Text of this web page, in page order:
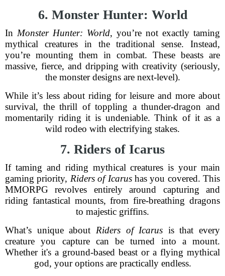
6. Monster Hunter: World
In Monster Hunter: World, you’re not exactly taming
mythical creatures in the traditional sense. Instead,
you’re mounting them in combat. These beasts are
massive, fierce, and dripping with creativity (seriously,
the monster designs are next-level).
While it’s less about riding for leisure and more about
survival, the thrill of toppling a thunder-dragon and
momentarily riding it is undeniable. Think of it as a
wild rodeo with electrifying stakes.
7. Riders of Icarus
If taming and riding mythical creatures is your main
gaming priority, Riders of Icarushas you covered. This
MMORPG revolves entirely around capturing and
riding fantastical mounts, from fire-breathing dragons
to majestic griffins.
What’s unique about Riders of Icarus is that every
creature you capture can be turned into a mount.
Whether it's a ground-based beast or a flying mythical
god, your options are practically endless.